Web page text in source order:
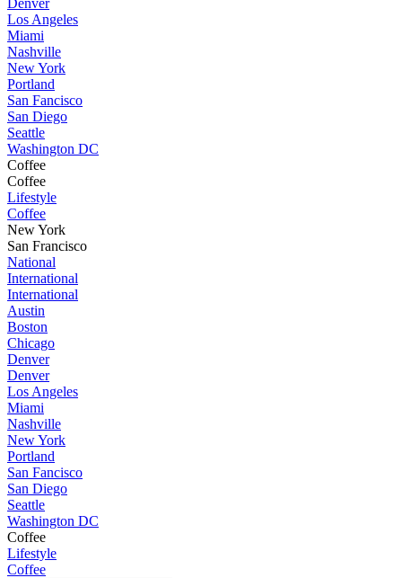
Denver
Los Angeles
Miami
Nashville
New York
Portland
San Fancisco
San Diego
Seattle
Washington DC
Coffee
Coffee
Lifestyle
Coffee
New York
San Francisco
National
International
International
Austin
Boston
Chicago
Denver
Denver
Los Angeles
Miami
Nashville
New York
Portland
San Fancisco
San Diego
Seattle
Washington DC
Coffee
Lifestyle
Coffee